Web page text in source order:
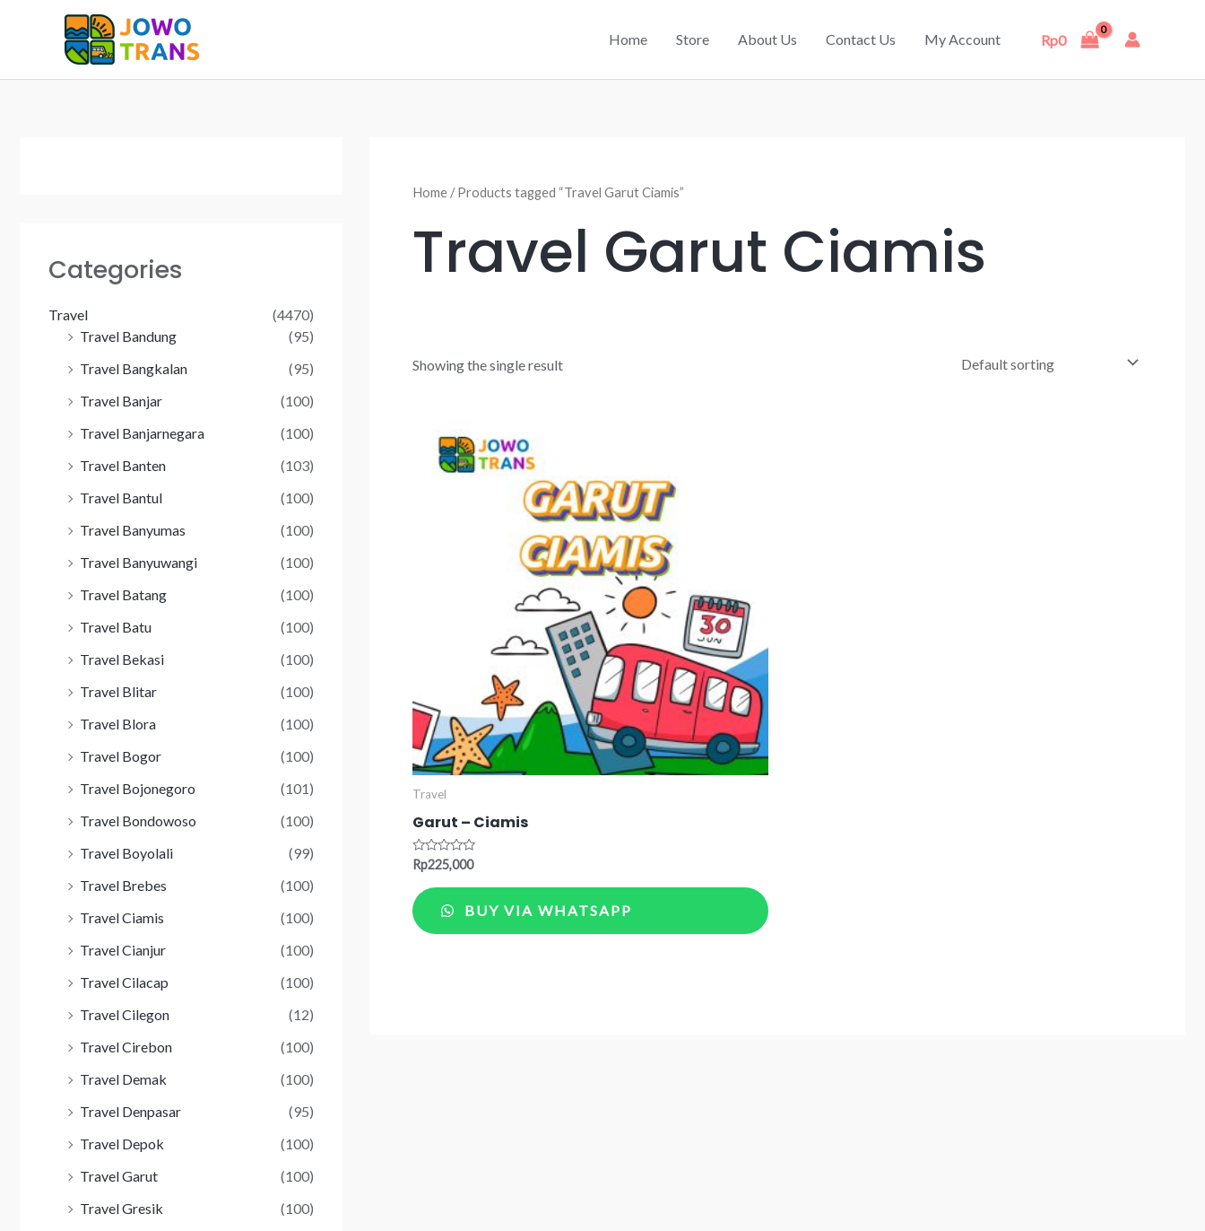
Home Store About Us Contact Us My Account Rp0
Categories
Travel
(4470)
Travel Bandung
(95)
Travel Bangkalan
(95)
Travel Banjar
(100)
Travel Banjarnegara
(100)
Travel Banten
(103)
Travel Bantul
(100)
Travel Banyumas
(100)
Travel Banyuwangi
(100)
Travel Batang
(100)
Travel Batu
(100)
Travel Bekasi
(100)
Travel Blitar
(100)
Travel Blora
(100)
Travel Bogor
(100)
Travel Bojonegoro
(101)
Travel Bondowoso
(100)
Travel Boyolali
(99)
Travel Brebes
(100)
Travel Ciamis
(100)
Travel Cianjur
(100)
Travel Cilacap
(100)
Travel Cilegon
(12)
Travel Cirebon
(100)
Travel Demak
(100)
Travel Denpasar
(95)
Travel Depok
(100)
Travel Garut
(100)
Travel Gresik
(100)
Home / Products tagged “Travel Garut Ciamis”
Travel Garut Ciamis
Showing the single result
Travel
Garut – Ciamis
Rated
out
of
5
Rp225,000
BUY VIA WHATSAPP